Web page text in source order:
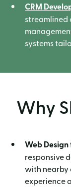
CRM
systems
Why
Web
responsive
with nearby
experience